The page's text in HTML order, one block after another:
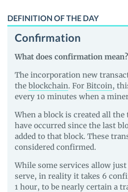
DEFINITION OF THE DAY
Confirmation
What does confirmation mean?
The incorporation new
the blockchain. For Bitcoin,
every 10 minutes when a
When a block is created all
have occurred since the last
added to that block. These
considered confirmed.
While some services allow
serve, in reality it takes 6
1 hour, to be nearly certain a